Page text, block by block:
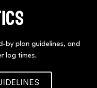
by plan guidelines, and
log times.